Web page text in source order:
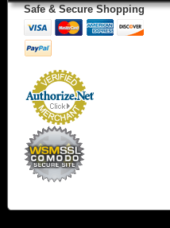
Safe & Secure Shopping